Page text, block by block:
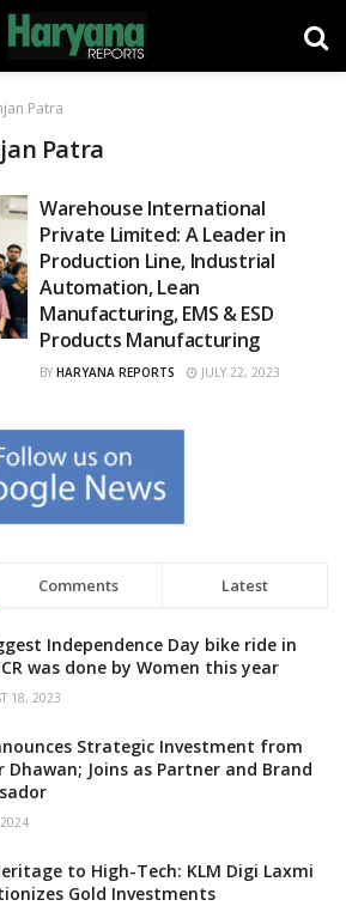
Patra
Patra
Warehouse International
Private Limited: A Leader in
Production Line, Industrial
Automation, Lean
Manufacturing, EMS & ESD
Products Manufacturing
BY HARYANA REPORTS JULY 22, 2023
Comments Latest
Independence Day bike ride in
was done by Women this year
18, 2023
Strategic Investment from
Dhawan; Joins as Partner and Brand
to High-Tech: KLM Digi Laxmi
Gold Investments